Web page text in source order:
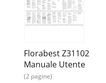
Florabest Z31102
Manuale Utente
(2 pagine)